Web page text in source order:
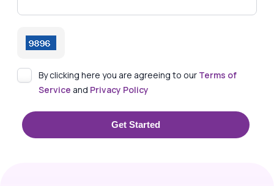
By clicking here you are agreeing to our Terms of
Service and Privacy Policy
Get Started